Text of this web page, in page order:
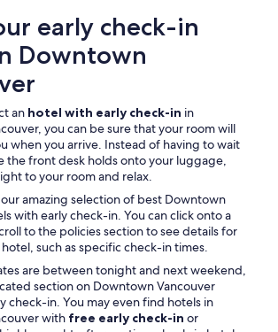
early check-in
Downtown
an hotel with early check-in in
you can be sure that your room will
when you arrive. Instead of having to wait
the front desk holds onto your luggage,
to your room and relax.
amazing selection of best Downtown
with early check-in. You can click onto a
to the policies section to see details for
such as specific check-in times.
are between tonight and next weekend,
section on Downtown Vancouver
check-in. You may even find hotels in
with free early check-in or